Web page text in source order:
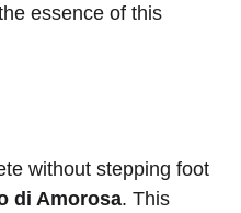
essence of this
without stepping foot
di Amorosa. This